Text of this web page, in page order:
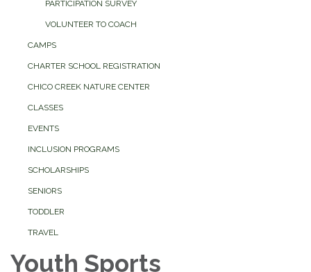
PARTICIPATION SURVEY
VOLUNTEER TO COACH
CAMPS
CHARTER SCHOOL REGISTRATION
CHICO CREEK NATURE CENTER
CLASSES
EVENTS
INCLUSION PROGRAMS
SCHOLARSHIPS
SENIORS
TODDLER
TRAVEL
Youth Sports